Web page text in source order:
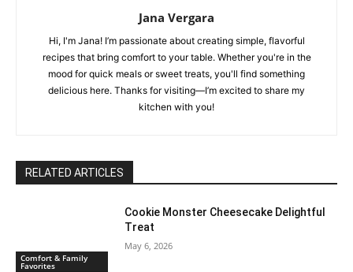
Jana Vergara
Hi, I'm Jana! I’m passionate about creating simple, flavorful
recipes that bring comfort to your table. Whether you're in the
mood for quick meals or sweet treats, you'll find something
delicious here. Thanks for visiting—I’m excited to share my
kitchen with you!
RELATED ARTICLES
Comfort & Family
Favorites
Cookie Monster Cheesecake Delightful
Treat
May 6, 2026